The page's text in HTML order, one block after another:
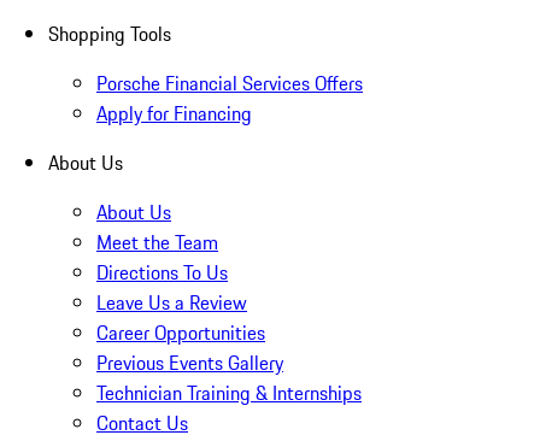
Shopping Tools
Porsche Financial Services Offers
Apply for Financing
About Us
About Us
Meet the Team
Directions To Us
Leave Us a Review
Career Opportunities
Previous Events Gallery
Technician Training & Internships
Contact Us